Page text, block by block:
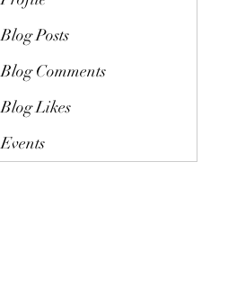
Blog Posts
Blog Comments
Blog Likes
Events